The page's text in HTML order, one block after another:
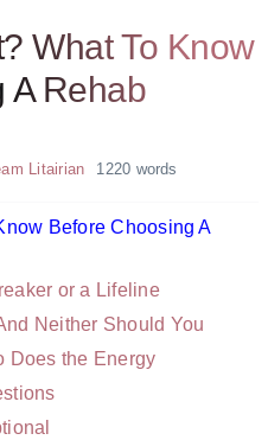
What To Know
A Rehab
Litairian
1220 words
or a Lifeline
Neither Should You
Does the Energy